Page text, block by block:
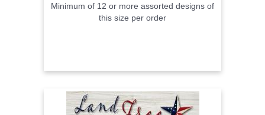
Minimum of 12 or more assorted designs of
this size per order